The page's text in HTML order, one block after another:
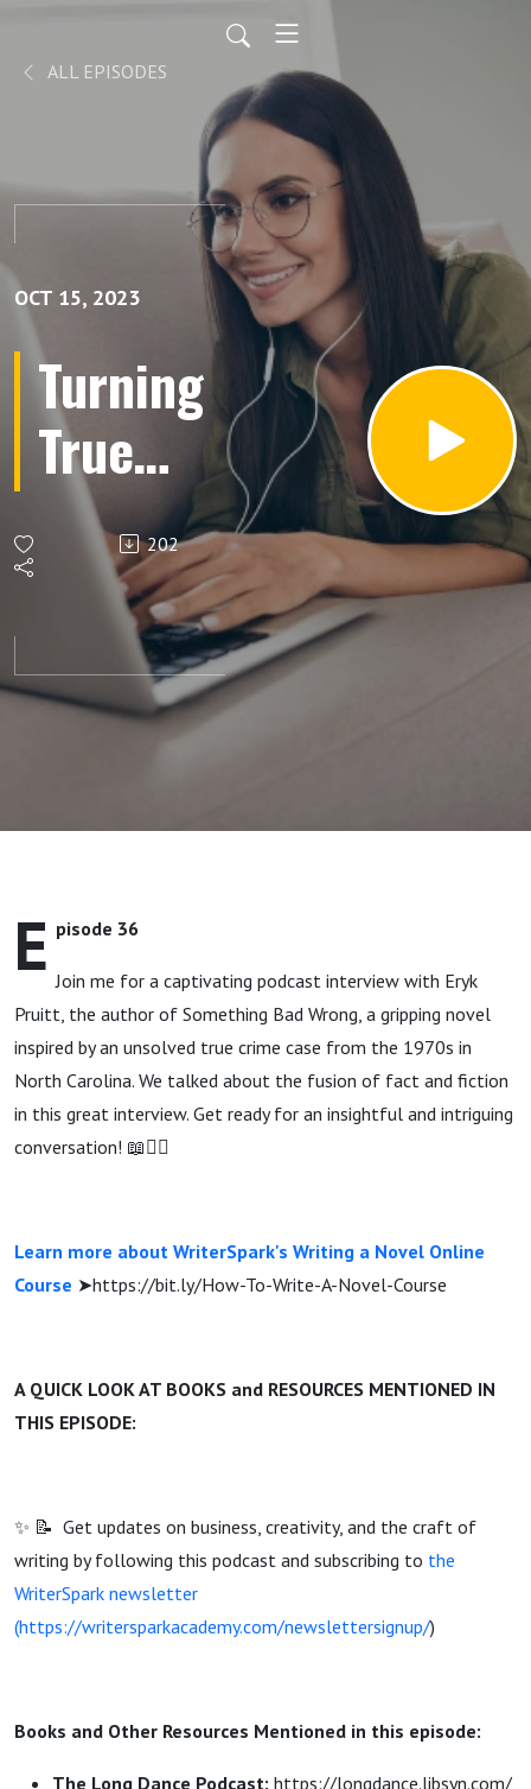
ALL EPISODES
OCT 15, 2023
Turning
True
Crime
into
Thrilling
Fiction
202
E pisode 36
Join me for a captivating podcast interview with Eryk
Pruitt, the author of Something Bad Wrong, a gripping novel
inspired by an unsolved true crime case from the 1970s in
North Carolina. We talked about the fusion of fact and fiction
in this great interview. Get ready for an insightful and intriguing
conversation! 📖🕵️‍♂️
Learn more about WriterSpark's Writing a Novel Online
Course ➤https://bit.ly/How-To-Write-A-Novel-Course
A QUICK LOOK AT BOOKS and RESOURCES MENTIONED IN
THIS EPISODE:
✨ 📝 Get updates on business, creativity, and the craft of
writing by following this podcast and subscribing to the
WriterSpark newsletter
(https://writersparkacademy.com/newslettersignup/)
Books and Other Resources Mentioned in this episode:
The Long Dance Podcast: https://longdance.libsyn.com/